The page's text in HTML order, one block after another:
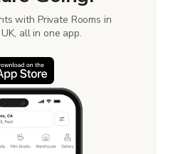
with Private Rooms in
all in one app.